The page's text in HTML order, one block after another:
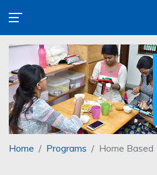
Home Programs Home Based